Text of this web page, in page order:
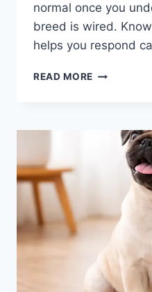
normal once you
breed is wired.
helps you respond
READ MORE COMMON
NORMAL,
WHAT’S
QUIRKY,
REALLY
MEANS